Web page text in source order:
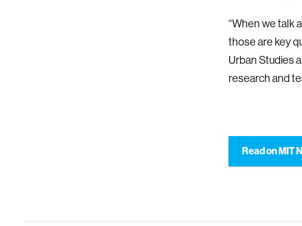
“When we talk
those are key
Urban Studies
research and
Read on MIT